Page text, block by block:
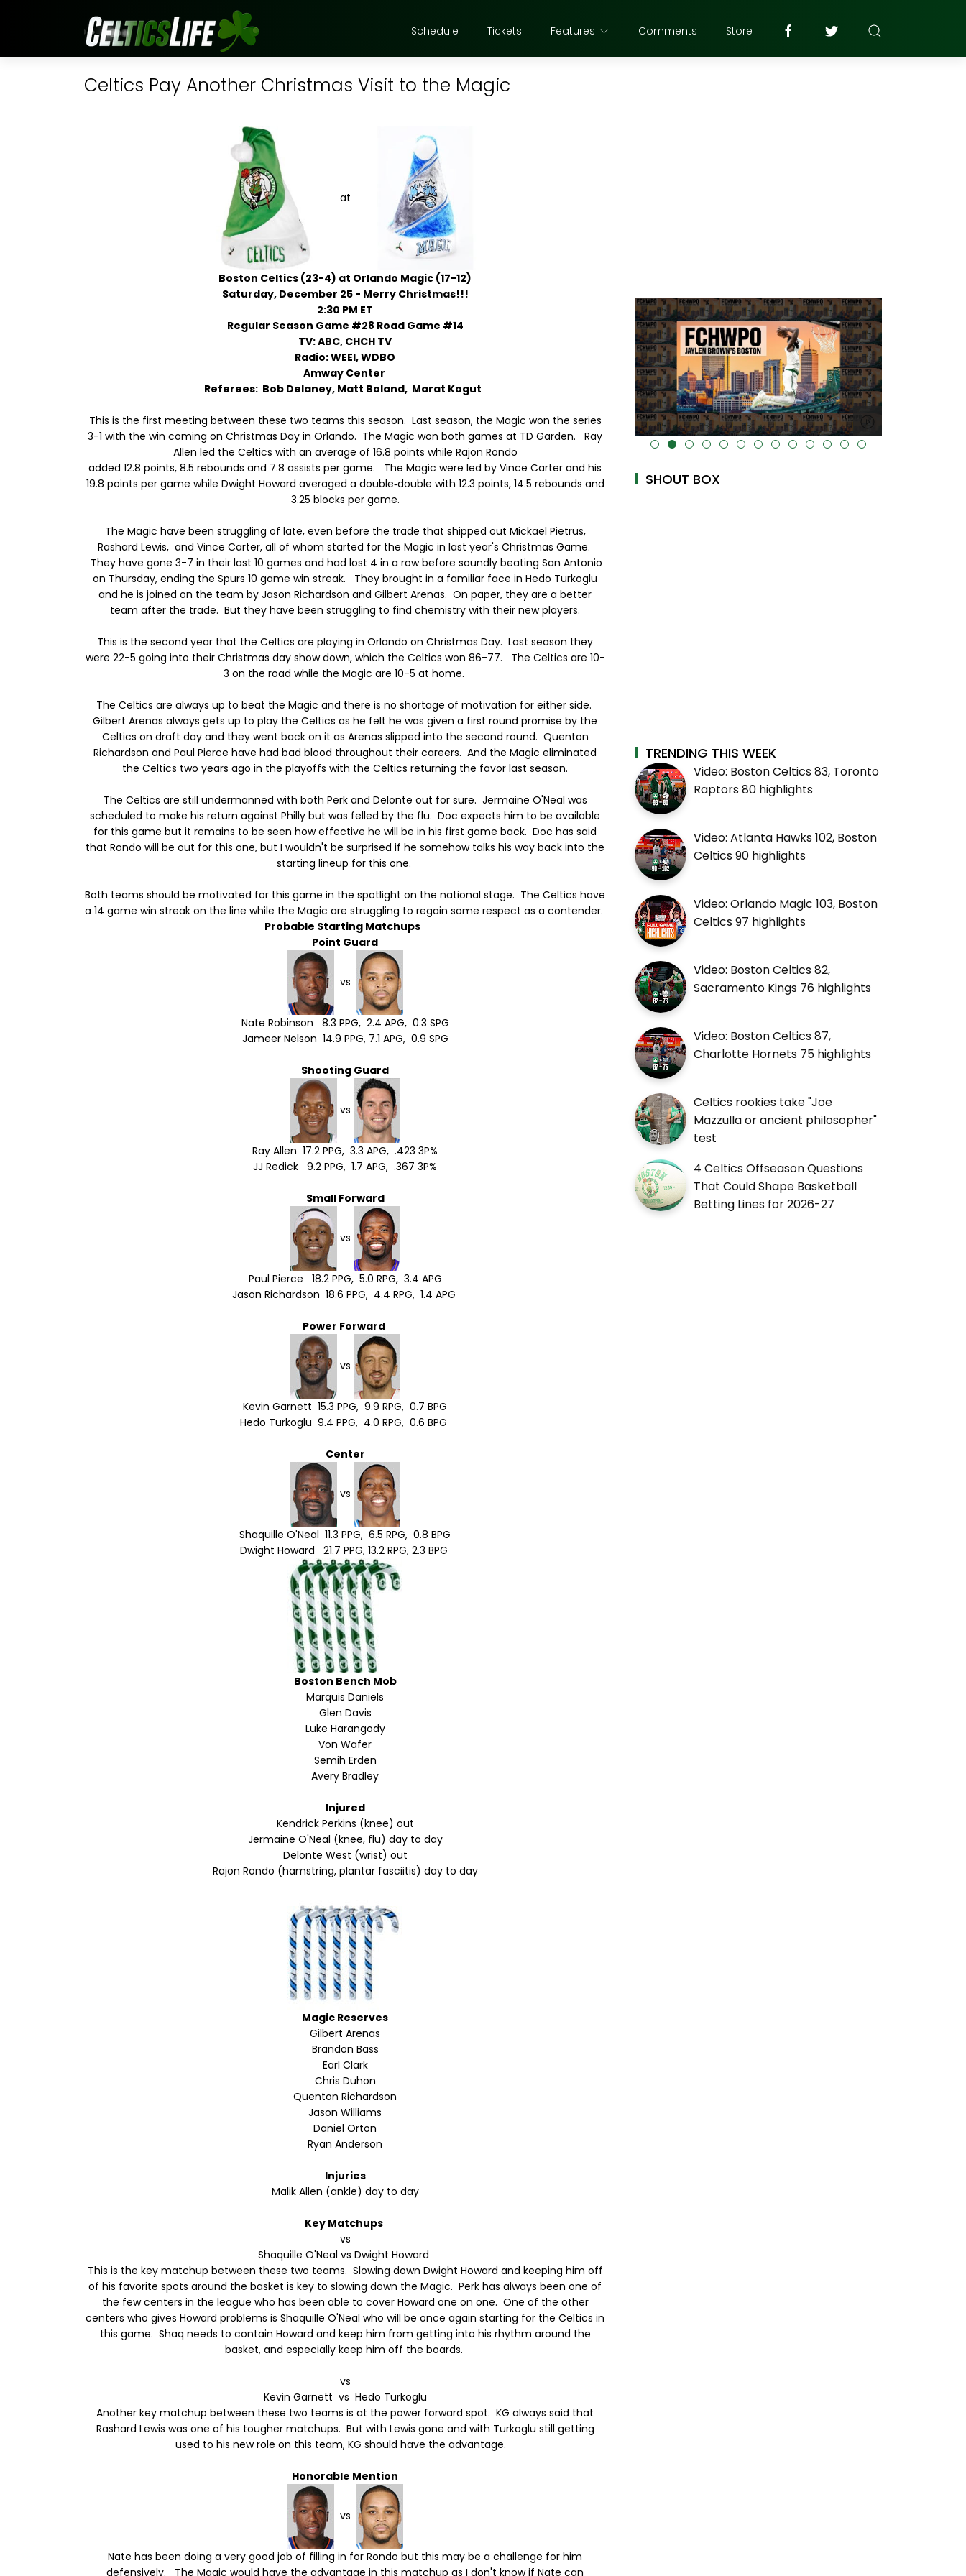
Schedule Tickets Features Comments Store
Celtics Pay Another Christmas Visit to the Magic
at
Boston Celtics (23-4) at Orlando Magic (17-12)
Saturday, December 25 - Merry Christmas!!!
2:30 PM ET
Regular Season Game #28 Road Game #14
TV: ABC, CHCH TV
Radio: WEEI, WDBO
Amway Center
Referees: Bob Delaney, Matt Boland, Marat Kogut
This is the first meeting between these two teams this season. Last season, the Magic won the series
3-1 with the win coming on Christmas Day in Orlando. The Magic won both games at TD Garden. Ray
Allen led the Celtics with an average of 16.8 points while Rajon Rondo
added 12.8 points, 8.5 rebounds and 7.8 assists per game. The Magic were led by Vince Carter and his
19.8 points per game while Dwight Howard averaged a double‐double with 12.3 points, 14.5 rebounds and
3.25 blocks per game.
The Magic have been struggling of late, even before the trade that shipped out Mickael Pietrus,
Rashard Lewis, and Vince Carter, all of whom started for the Magic in last year's Christmas Game.
They have gone 3-7 in their last 10 games and had lost 4 in a row before soundly beating San Antonio
on Thursday, ending the Spurs 10 game win streak. They brought in a familiar face in Hedo Turkoglu
and he is joined on the team by Jason Richardson and Gilbert Arenas. On paper, they are a better
team after the trade. But they have been struggling to find chemistry with their new players.
This is the second year that the Celtics are playing in Orlando on Christmas Day. Last season they
were 22-5 going into their Christmas day show down, which the Celtics won 86-77. The Celtics are 10-
3 on the road while the Magic are 10-5 at home.
The Celtics are always up to beat the Magic and there is no shortage of motivation for either side.
Gilbert Arenas always gets up to play the Celtics as he felt he was given a first round promise by the
Celtics on draft day and they went back on it as Arenas slipped into the second round. Quenton
Richardson and Paul Pierce have had bad blood throughout their careers. And the Magic eliminated
the Celtics two years ago in the playoffs with the Celtics returning the favor last season.
The Celtics are still undermanned with both Perk and Delonte out for sure. Jermaine O'Neal was
scheduled to make his return against Philly but was felled by the flu. Doc expects him to be available
for this game but it remains to be seen how effective he will be in his first game back. Doc has said
that Rondo will be out for this one, but I wouldn't be surprised if he somehow talks his way back into the
starting lineup for this one.
Both teams should be motivated for this game in the spotlight on the national stage. The Celtics have
a 14 game win streak on the line while the Magic are struggling to regain some respect as a contender.
Probable Starting Matchups
Point Guard
vs
Nate Robinson 8.3 PPG, 2.4 APG, 0.3 SPG
Jameer Nelson 14.9 PPG, 7.1 APG, 0.9 SPG
Shooting Guard
vs
Ray Allen 17.2 PPG, 3.3 APG, .423 3P%
JJ Redick 9.2 PPG, 1.7 APG, .367 3P%
Small Forward
vs
Paul Pierce 18.2 PPG, 5.0 RPG, 3.4 APG
Jason Richardson 18.6 PPG, 4.4 RPG, 1.4 APG
Power Forward
vs
Kevin Garnett 15.3 PPG, 9.9 RPG, 0.7 BPG
Hedo Turkoglu 9.4 PPG, 4.0 RPG, 0.6 BPG
Center
vs
Shaquille O'Neal 11.3 PPG, 6.5 RPG, 0.8 BPG
Dwight Howard 21.7 PPG, 13.2 RPG, 2.3 BPG
Boston Bench Mob
Marquis Daniels
Glen Davis
Luke Harangody
Von Wafer
Semih Erden
Avery Bradley
Injured
Kendrick Perkins (knee) out
Jermaine O'Neal (knee, flu) day to day
Delonte West (wrist) out
Rajon Rondo (hamstring, plantar fasciitis) day to day
Magic Reserves
Gilbert Arenas
Brandon Bass
Earl Clark
Chris Duhon
Quenton Richardson
Jason Williams
Daniel Orton
Ryan Anderson
Injuries
Malik Allen (ankle) day to day
Key Matchups
vs
Shaquille O'Neal vs Dwight Howard
This is the key matchup between these two teams. Slowing down Dwight Howard and keeping him off
of his favorite spots around the basket is key to slowing down the Magic. Perk has always been one of
the few centers in the league who has been able to cover Howard one on one. One of the other
centers who gives Howard problems is Shaquille O'Neal who will be once again starting for the Celtics in
this game. Shaq needs to contain Howard and keep him from getting into his rhythm around the
basket, and especially keep him off the boards.
vs
Kevin Garnett vs Hedo Turkoglu
Another key matchup between these two teams is at the power forward spot. KG always said that
Rashard Lewis was one of his tougher matchups. But with Lewis gone and with Turkoglu still getting
used to his new role on this team, KG should have the advantage.
Honorable Mention
vs
Nate has been doing a very good job of filling in for Rondo but this may be a challenge for him
defensively. The Magic would have the advantage in this matchup as I don't know if Nate can
alt="" data-uk-cover="" />
SHOUT BOX
TRENDING THIS WEEK
Video: Boston Celtics 83, Toronto
Raptors 80 highlights
Video: Atlanta Hawks 102, Boston
Celtics 90 highlights
Video: Orlando Magic 103, Boston
Celtics 97 highlights
Video: Boston Celtics 82,
Sacramento Kings 76 highlights
Video: Boston Celtics 87,
Charlotte Hornets 75 highlights
Celtics rookies take "Joe
Mazzulla or ancient philosopher"
test
4 Celtics Offseason Questions
That Could Shape Basketball
Betting Lines for 2026-27